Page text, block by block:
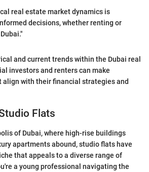
real estate market dynamics is
decisions, whether renting or
and current trends within the Dubai real
investors and renters can make
align with their financial strategies and
Flats
of Dubai, where high-rise buildings
apartments abound, studio flats have
that appeals to a diverse range of
a young professional navigating the